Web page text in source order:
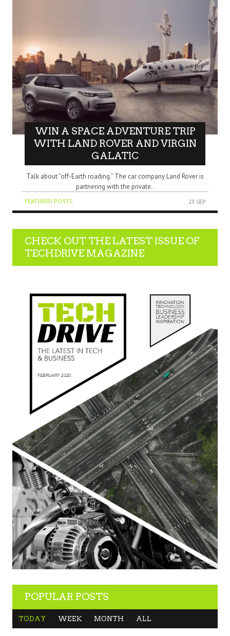
WIN A SPACE ADVENTURE TRIP
WITH LAND ROVER AND VIRGIN
GALATIC
Talk about “off-Earth roading.” The car company Land Rover is
partnering with the private..
FEATURED POSTS 23 SEP
CHECK OUT THE LATEST ISSUE OF
TECHDRIVE MAGAZINE
POPULAR POSTS
TODAY WEEK MONTH ALL